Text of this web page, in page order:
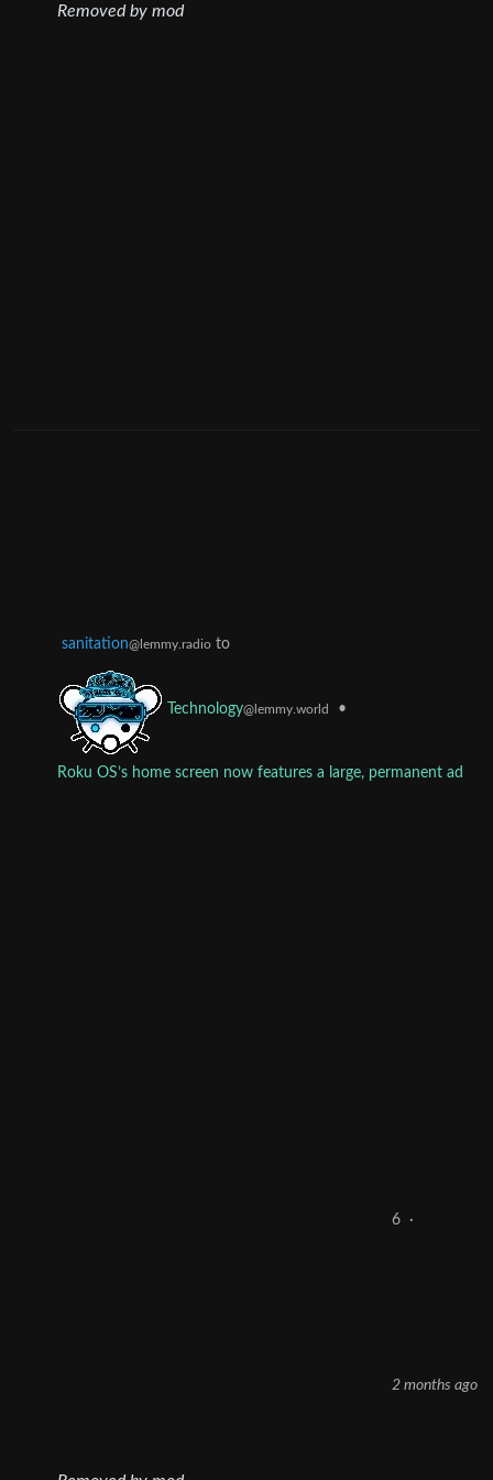
Removed by mod
sanitation@lemmy.radio to
Technology@lemmy.world •
Roku OS’s home screen now features a large, permanent ad
6 ·
2 months ago